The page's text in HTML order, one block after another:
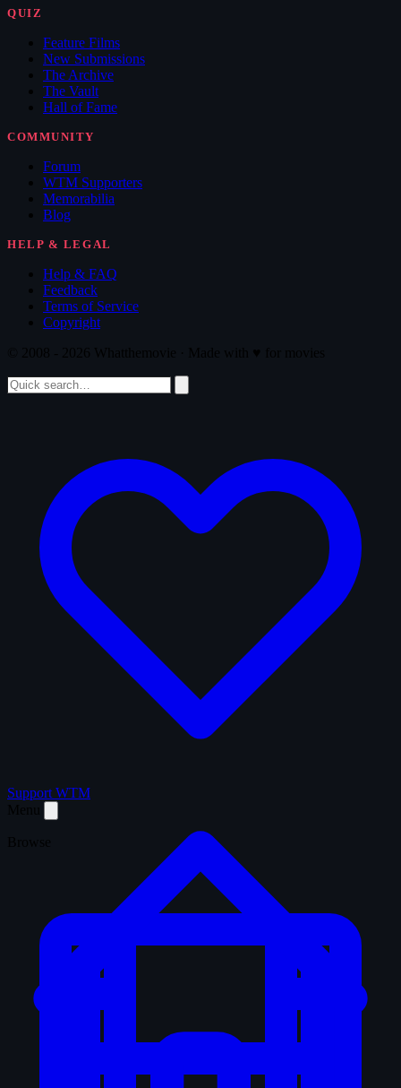
QUIZ
Feature Films
New Submissions
The Archive
The Vault
Hall of Fame
COMMUNITY
Forum
WTM Supporters
Memorabilia
Blog
HELP & LEGAL
Help & FAQ
Feedback
Terms of Service
Copyright
Support WTM